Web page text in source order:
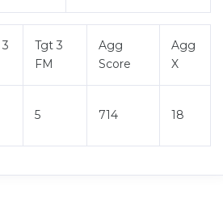
Tgt 3
FM
Agg
Score
Agg
X
5 714 18